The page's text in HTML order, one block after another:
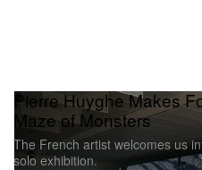
Pierre Huyghe Makes
Maze of Monsters
The French artist welcomes us
solo exhibition.